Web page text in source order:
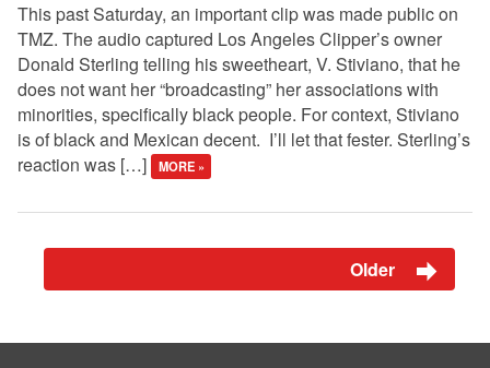
This past Saturday, an important clip was made public on
TMZ. The audio captured Los Angeles Clipper’s owner
Donald Sterling telling his sweetheart, V. Stiviano, that he
does not want her “broadcasting” her associations with
minorities, specifically black people. For context, Stiviano
is of black and Mexican decent. I’ll let that fester. Sterling’s
reaction was […]
MORE »
Older